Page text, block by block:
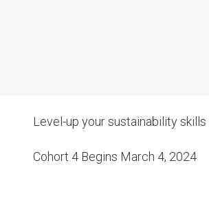
Level-up your sustainability
Cohort 4 Begins March 4, 2024